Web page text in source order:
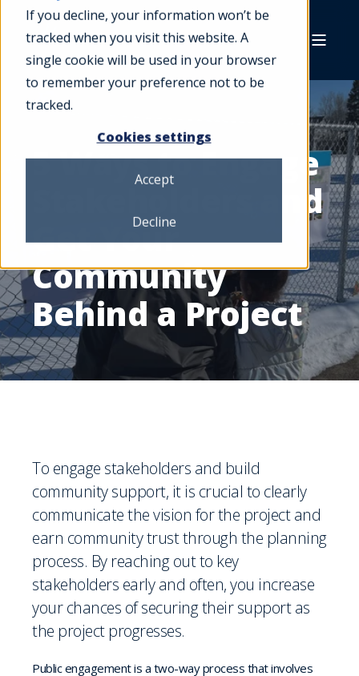
If you decline, your information won’t be
tracked when you visit this website. A
single cookie will be used in your browser
to remember your preference not to be
tracked.
Cookies settings
Accept
Decline
5 Ways to Engage
Stakeholders and
Get Your
Community
Behind a Project
To engage stakeholders and build
community support, it is crucial to clearly
communicate the vision for the project and
earn community trust through the planning
process. By reaching out to key
stakeholders early and often, you increase
your chances of securing their support as
the project progresses.
Public engagement is a two-way process that involves